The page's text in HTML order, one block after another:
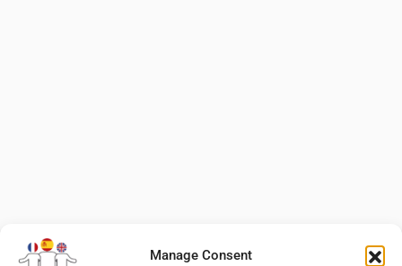
Manage Consent